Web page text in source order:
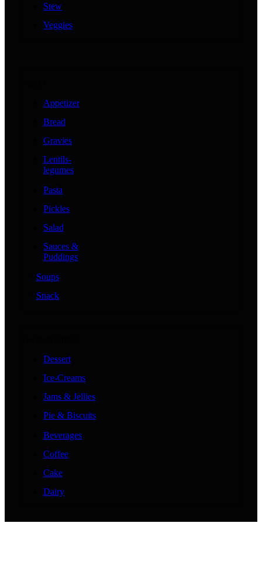
Stew
Veggies
Appetizer
Bread
Gravies
Lentils-
legumes
Pasta
Pickles
Salad
Sauces &
Puddings
Soups
Snack
Dessert
Ice-Creams
Jams & Jellies
Pie & Biscuits
Beverages
Coffee
Cake
Dairy